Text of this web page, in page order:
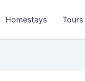
Homestays Tours